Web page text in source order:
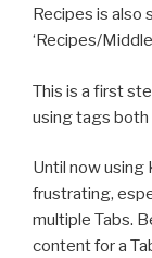
Recipes is also
‘Recipes/
This is a first
using tags both
Until now using
frustrating,
multiple Tabs.
content for a